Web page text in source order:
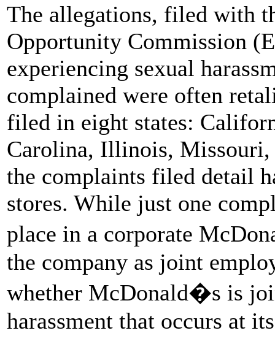
The allegations, filed with
Opportunity Commission
experiencing sexual
complained were often
filed in eight states:
Carolina, Illinois,
the complaints filed detail
stores. While just one
place in a corporate
the company as joint
whether McDonald�s is
harassment that occurs at